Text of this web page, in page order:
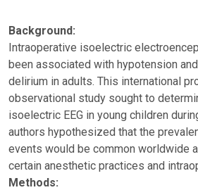
Background:
Intraoperative isoelectric
been associated with hypotension
delirium in adults. This international
observational study sought to
isoelectric EEG in young children
authors hypothesized that the
events would be common worldwide
certain anesthetic practices and
Methods: